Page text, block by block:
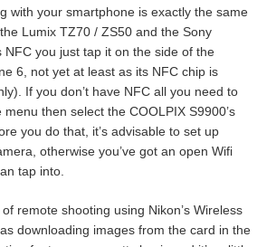
with your smartphone is exactly the same
Lumix TZ70 / ZS50 and the Sony
NFC you just tap it on the side of the
6, not yet at least as its NFC chip is
If you don’t have NFC all you need to
then select the COOLPIX S9900’s
you do that, it’s advisable to set up
otherwise you’ve got an open Wifi
tap into.
remote shooting using Nikon’s Wireless
downloading images from the card in the